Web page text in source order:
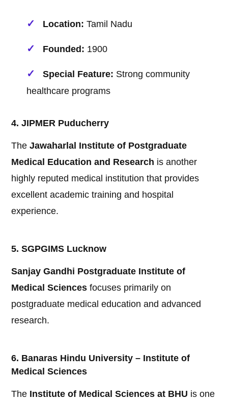
Location: Tamil Nadu
Founded: 1900
Special Feature: Strong community
healthcare programs
4. JIPMER Puducherry
TheJawaharlal Institute of Postgraduate
Medical Education and Research is another
highly reputed medical institution that provides
excellent academic training and hospital
experience.
5. SGPGIMS Lucknow
Sanjay Gandhi Postgraduate Institute of
Medical Sciences focuses primarily on
postgraduate medical education and advanced
research.
6. Banaras Hindu University – Institute of
Medical Sciences
The Institute of Medical Sciences at BHU is one